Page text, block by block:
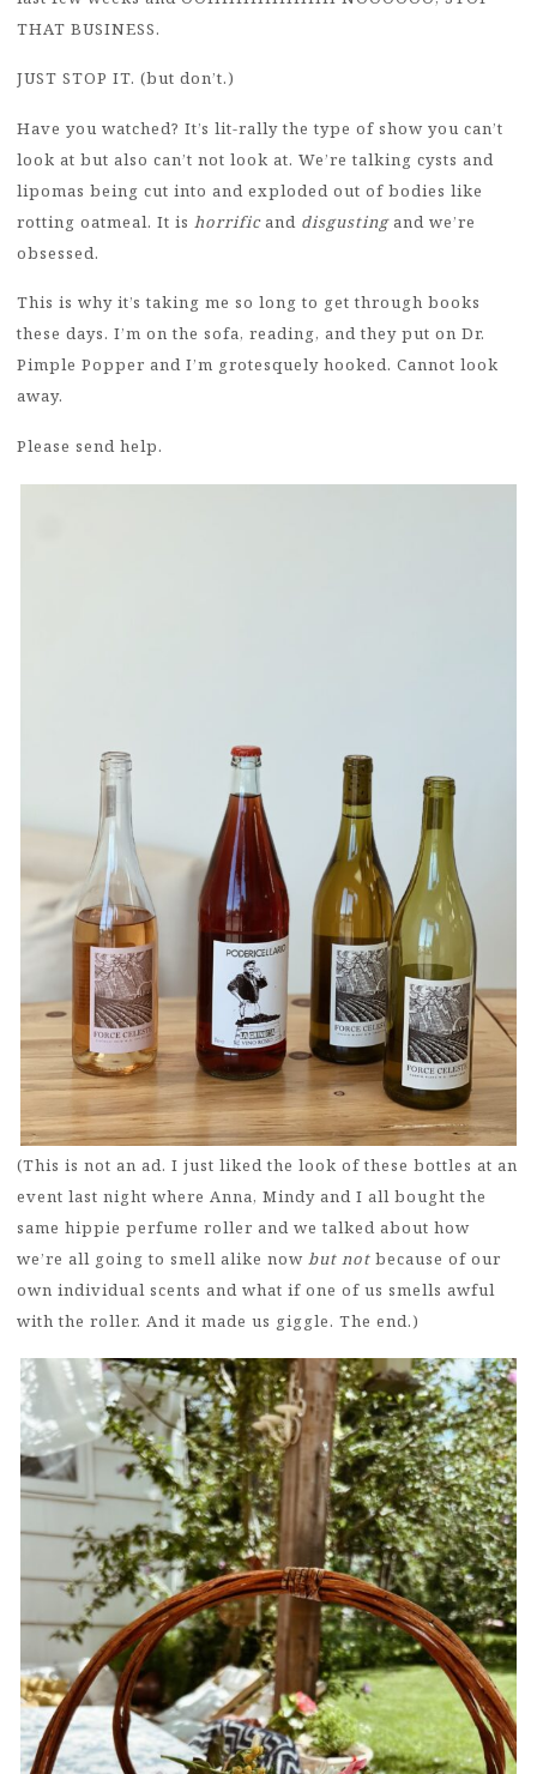
THAT BUSINESS.
JUST STOP IT. (but don’t.)
Have you watched? It’s lit-rally the type of show you can’t
look at but also can’t not look at. We’re talking cysts and
lipomas being cut into and exploded out of bodies like
rotting oatmeal. It is horrificand disgustingand we’re
obsessed.
This is why it’s taking me so long to get through books
these days. I’m on the sofa, reading, and they put on Dr.
Pimple Popper and I’m grotesquely hooked. Cannot look
away.
Please send help.
(This is not an ad. I just liked the look of these bottles at an
event last night where Anna, Mindy and I all bought the
same hippie perfume roller and we talked about how
we’re all going to smell alike now but not because of our
own individual scents and what if one of us smells awful
with the roller. And it made us giggle. The end.)